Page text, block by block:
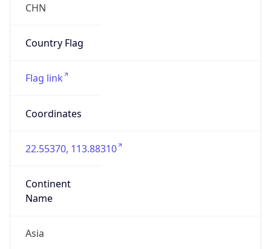
CHN
Country Flag
Flag link
Coordinates
22.55370, 113.88310
Continent
Name
Asia